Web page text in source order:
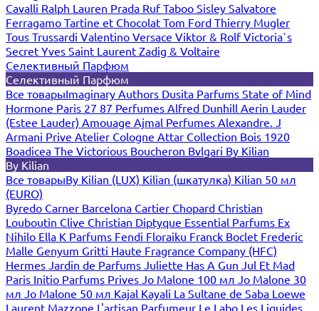
Cavalli Ralph Lauren Prada Ruf Taboo Sisley Salvatore
Ferragamo Tartine et Chocolat Tom Ford Thierry Mugler
Tous Trussardi Valentino Versace Viktor & RolfVictoria`s
Secret Yves Saint Laurent Zadig & Voltaire
Селективный Парфюм
Селективный Парфюм
Все товарыImaginary Authors Dusita Parfums State of Mind
Hormone Paris 27 87 Perfumes Alfred Dunhill Aerin Lauder
(Estee Lauder) Amouage Ajmal Perfumes Alexandre. J
Armani Prive Atelier Cologne Attar Collection Bois 1920
Boadicea The Victorious Boucheron Bvlgari By Kilian
By Kilian
Все товарыBy Kilian (LUX) Kilian (шкатулка) Kilian 50 мл
(EURO)
Byredo Carner Barcelona Cartier Chopard Christian
Louboutin Clive Christian Diptyque Essential Parfums Ex
Nihilo Ella K Parfums Fendi Floraiku Franck Boclet Frederic
Malle Genyum Gritti Haute Fragrance Company (HFC)
Hermes Jardin de Parfums Juliette Has A Gun Jul Et Mad
Paris Initio Parfums Prives Jo Malone 100 мл Jo Malone 30
мл Jo Malone 50 мл Kajal Kayali La Sultane de Saba Loewe
Laurent Mazzone L'artisan Parfumeur Le Labo Les Liquides